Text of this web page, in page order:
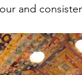
and